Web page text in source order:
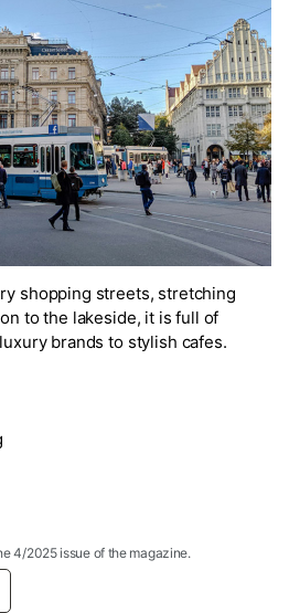
shopping streets, stretching
to the lakeside, it is full of
brands to stylish cafes.
4/2025 issue of the magazine.